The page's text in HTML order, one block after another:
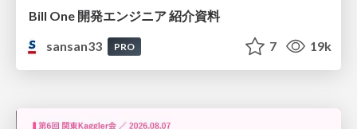
Bill One 開発エンジニア 紹介資料
sansan33
PRO 7 19k